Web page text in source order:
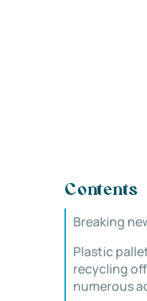
Contents
Breaking
Plastic
recycling
numerous